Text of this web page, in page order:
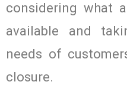
considering what
available and
needs of
closure.